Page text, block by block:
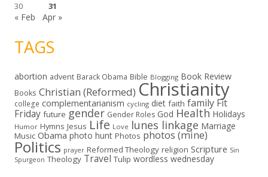
30
31
« Feb Apr »
TAGS
abortion advent Barack Obama Bible Blogging Book Review
Books Christian (Reformed) Christianity
college complementarianism cycling diet faith family Fit
Friday future gender Gender Roles God Health Holidays
Humor Hymns Jesus Life Love lunes linkage Marriage
Music Obama photo hunt Photos photos (mine)
Politics prayer Reformed Theology religion Scripture Sin
Spurgeon Theology Travel Tulip wordless wednesday